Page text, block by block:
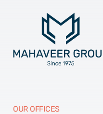
OUR OFFICES